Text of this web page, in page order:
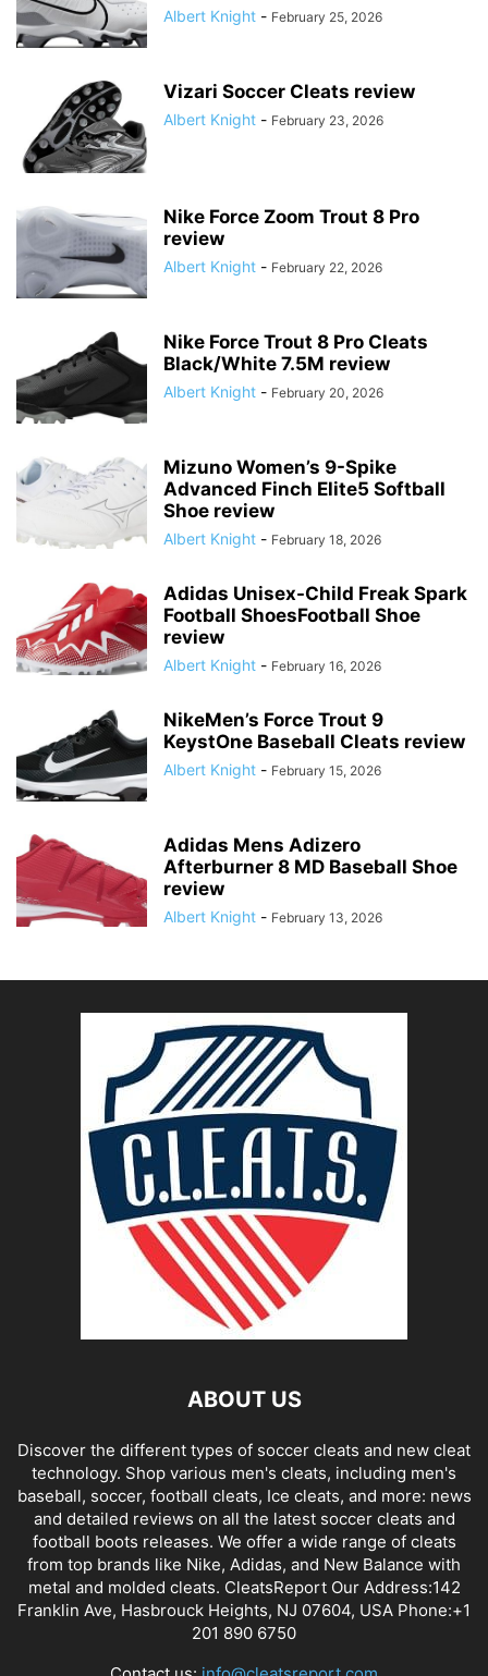
Albert Knight - February 25, 2026
Vizari Soccer Cleats review
Albert Knight - February 23, 2026
Nike Force Zoom Trout 8 Pro
review
Albert Knight - February 22, 2026
Nike Force Trout 8 Pro Cleats
Black/White 7.5M review
Albert Knight - February 20, 2026
Mizuno Women’s 9-Spike
Advanced Finch Elite5 Softball
Shoe review
Albert Knight - February 18, 2026
Adidas Unisex-Child Freak Spark
Football ShoesFootball Shoe
review
Albert Knight - February 16, 2026
NikeMen’s Force Trout 9
KeystOne Baseball Cleats review
Albert Knight - February 15, 2026
Adidas Mens Adizero
Afterburner 8 MD Baseball Shoe
review
Albert Knight - February 13, 2026
ABOUT US
Discover the different types of soccer cleats and new cleat
technology. Shop various men's cleats, including men's
baseball, soccer, football cleats, Ice cleats, and more: news
and detailed reviews on all the latest soccer cleats and
football boots releases. We offer a wide range of cleats
from top brands like Nike, Adidas, and New Balance with
metal and molded cleats. CleatsReport Our Address:142
Franklin Ave, Hasbrouck Heights, NJ 07604, USA Phone:+1
201 890 6750